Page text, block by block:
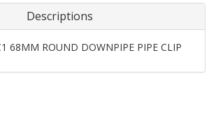
Descriptions
68MM ROUND DOWNPIPE PIPE CLIP